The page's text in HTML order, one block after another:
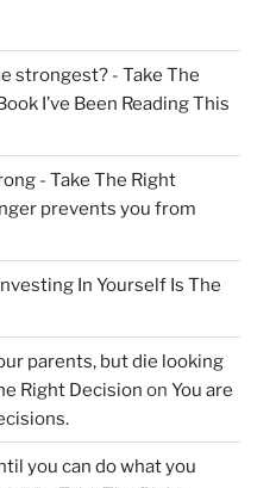
strongest? - Take The
I’ve Been Reading This
- Take The Right
prevents you from
In Yourself Is The
parents, but die looking
Right Decision on You are
you can do what you